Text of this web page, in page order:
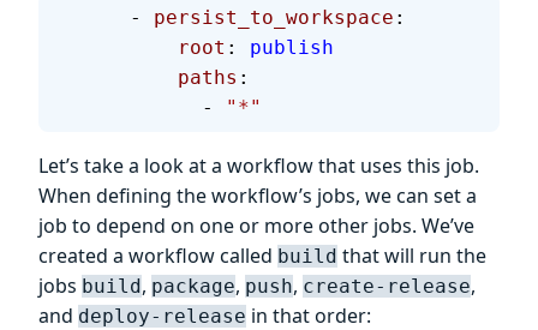
      -
persist_to_workspace :
          root
: publish
          paths
:
            -
"*"
Let’s take a look at a workflow that uses this job.
When defining the workflow’s jobs, we can set a
job to depend on one or more other jobs. We’ve
created a workflow called build that will run the
jobs build, package, push, create-release,
and deploy-release in that order: